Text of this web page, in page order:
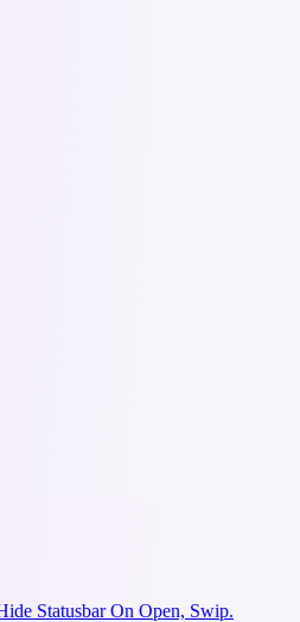
Statusbar On Open, Swip.